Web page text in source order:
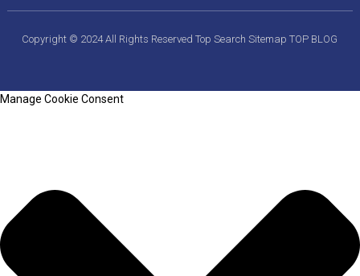
Copyright © 2024 All Rights ReservedTop SearchSitemapTOP BLOG
Manage Cookie Consent